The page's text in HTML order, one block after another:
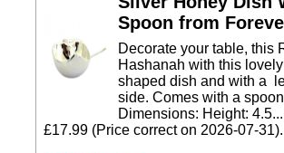
Spoon from
Decorate your table, this
Hashanah with this
shaped dish and with a
side. Comes with a
Dimensions: Height:
£17.99 (Price correct on 2026-07-